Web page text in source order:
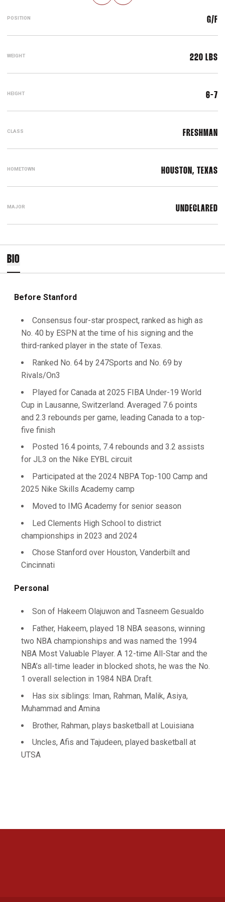
POSITION G/F
WEIGHT 220 LBS
HEIGHT 6-7
CLASS FRESHMAN
HOMETOWN HOUSTON, TEXAS
MAJOR UNDECLARED
BIO
Before Stanford
Consensus four-star prospect, ranked as high as
No. 40 by ESPN at the time of his signing and the
third-ranked player in the state of Texas.
Ranked No. 64 by 247Sports and No. 69 by
Rivals/On3
Played for Canada at 2025 FIBA Under-19 World
Cup in Lausanne, Switzerland. Averaged 7.6 points
and 2.3 rebounds per game, leading Canada to a top-
five finish
Posted 16.4 points, 7.4 rebounds and 3.2 assists
for JL3 on the Nike EYBL circuit
Participated at the 2024 NBPA Top-100 Camp and
2025 Nike Skills Academy camp
Moved to IMG Academy for senior season
Led Clements High School to district
championships in 2023 and 2024
Chose Stanford over Houston, Vanderbilt and
Cincinnati
Personal
Son of Hakeem Olajuwon and Tasneem Gesualdo
Father, Hakeem, played 18 NBA seasons, winning
two NBA championships and was named the 1994
NBA Most Valuable Player. A 12-time All-Star and the
NBA’s all-time leader in blocked shots, he was the No.
1 overall selection in 1984 NBA Draft.
Has six siblings: Iman, Rahman, Malik, Asiya,
Muhammad and Amina
Brother, Rahman, plays basketball at Louisiana
Uncles, Afis and Tajudeen, played basketball at
UTSA